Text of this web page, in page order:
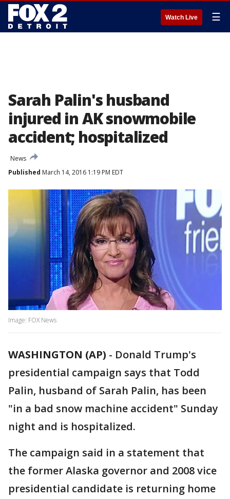
Watch Live ☰
Sarah Palin's husband
injured in AK snowmobile
accident; hospitalized
News
Published March 14, 2016 1:19 PM EDT
Image: FOX News
WASHINGTON (AP) - Donald Trump's
presidential campaign says that Todd
Palin, husband of Sarah Palin, has been
"in a bad snow machine accident" Sunday
night and is hospitalized.
The campaign said in a statement that
the former Alaska governor and 2008 vice
presidential candidate is returning home